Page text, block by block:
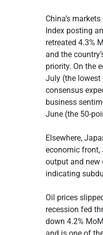
China’s
Index posting
retreated 4.3%
and the
priority. On the
July (the lowest
consensus
business
June (the 50-
Elsewhere,
economic front,
output and new
indicating
Oil prices
recession fed
down 4.2%